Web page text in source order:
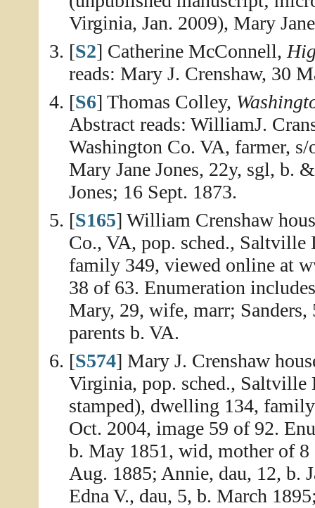
Virginia, Jan. 2009), Mary
[S2] Catherine McConnell,
reads: Mary J. Crenshaw, 30
[S6] Thomas Colley,
Abstract reads: WilliamJ.
Washington Co. VA, farmer,
Mary Jane Jones, 22y, sgl, b.
Jones; 16 Sept. 1873.
[S165] William Crenshaw
Co., VA, pop. sched.,
family 349, viewed online at
38 of 63. Enumeration
Mary, 29, wife, marr;
parents b. VA.
[S574] Mary J. Crenshaw
Virginia, pop. sched., Saltville
stamped), dwelling 134,
Oct. 2004, image 59 of 92.
b. May 1851, wid, mother of
Aug. 1885; Annie, dau, 12, b.
Edna V., dau, 5, b. March